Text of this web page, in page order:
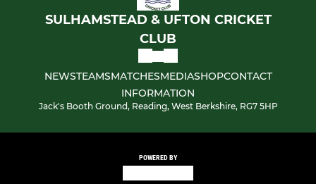
SULHAMSTEAD & UFTON CRICKET
CLUB
NEWSTEAMSMATCHESMEDIASHOPCONTACT
INFORMATION
Jack's Booth Ground, Reading, West Berkshire, RG7 5HP
POWERED BY